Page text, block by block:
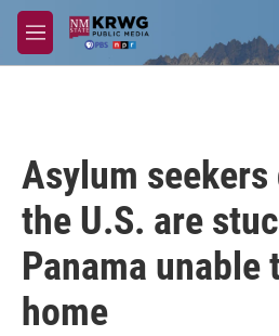
Skip to main content
M
e
Asylum
the U.S. are
Panama unable
home